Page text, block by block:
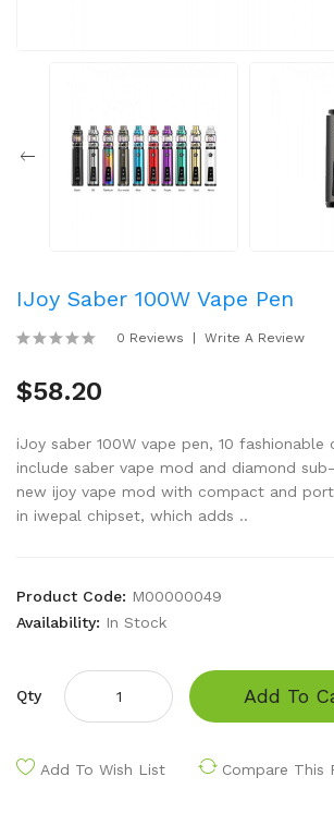
IJoy Saber 100W Vape Pen
0 Reviews Write A Review
$58.20
iJoy saber 100W vape pen, 10 fashionable
include saber vape mod and diamond
new ijoy vape mod with compact and
in iwepal chipset, which adds ..
Product Code: M00000049
Availability: In Stock
Qty Add To
Add To Wish List Compare This